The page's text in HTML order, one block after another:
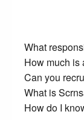
What
How much is
Can you
What is
How do I